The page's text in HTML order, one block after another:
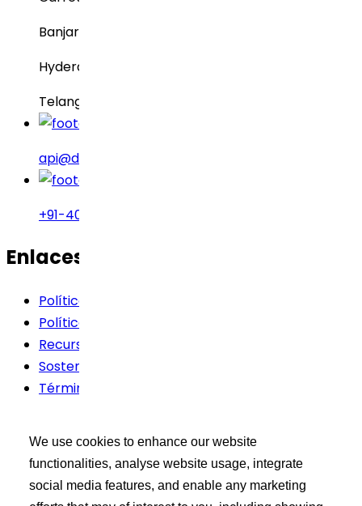
We use cookies to enhance our website
functionalities, analyse website usage, integrate
social media features, and enable any marketing
Banjara Hills
Hyderabad – 500034
Telangana, India
api@drreddys.com
+91-40-49002222
Enlaces rápidos
Política de cookies
Política de privacidad
Recursos
Sostenibilidad
Términos de Uso
Kit de herramientas del
comprador